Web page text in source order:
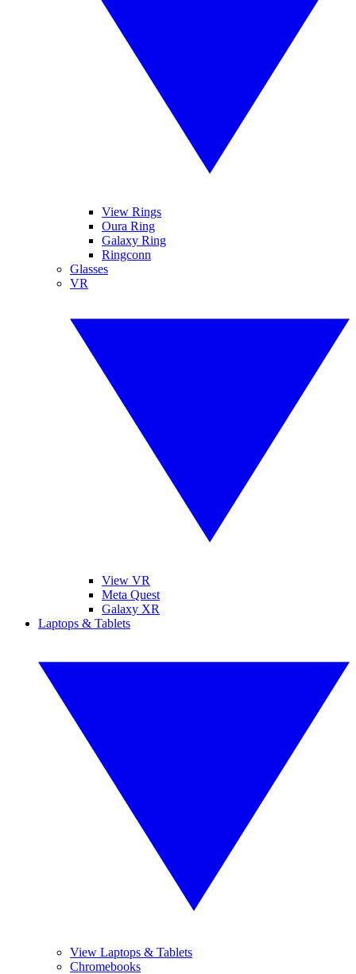
View Rings
Oura Ring
Galaxy Ring
Ringconn
Glasses
VR
View VR
Meta Quest
Galaxy XR
Laptops & Tablets
View Laptops & Tablets
Chromebooks